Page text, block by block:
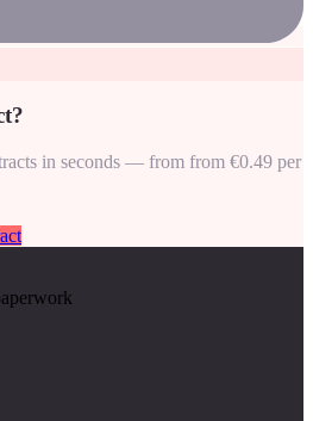
in seconds — from from €0.49 per